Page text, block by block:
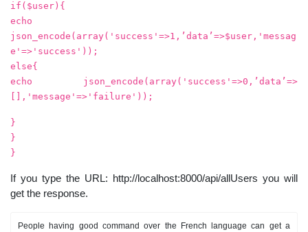
if($user){
echo
json_encode(array('success'=>1,’data’=>$user,'messag
e'=>'success'));
else{
echo json_encode(array('success'=>0,’data’=>
[],'message'=>'failure'));
}
}
}
If you type the URL: http://localhost:8000/api/allUsers you will
get the response.
People having good command over the French language can get a